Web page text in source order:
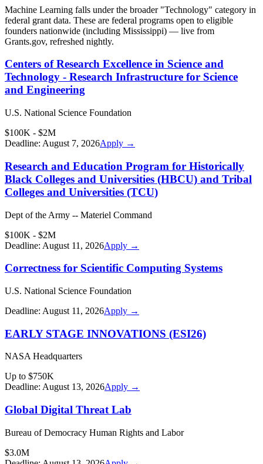
Machine Learning falls under the broader "Technology" category in
federal grant data. These are federal programs open to eligible
founders nationwide (including Mississippi) — live from
Grants.gov, refreshed nightly.
Centers of Research Excellence in Science and
Technology - Research Infrastructure for Science
and Engineering
U.S. National Science Foundation
$100K - $2M
Deadline: August 7, 2026Apply →
Research and Education Program for Historically
Black Colleges and Universities (HBCU) and Tribal
Colleges and Universities (TCU)
Dept of the Army -- Materiel Command
$100K - $2M
Deadline: August 11, 2026Apply →
Correctness for Scientific Computing Systems
U.S. National Science Foundation
Deadline: August 11, 2026Apply →
EARLY STAGE INNOVATIONS (ESI26)
NASA Headquarters
Up to $750K
Deadline: August 13, 2026Apply →
Global Digital Threat Lab
Bureau of Democracy Human Rights and Labor
$3.0M